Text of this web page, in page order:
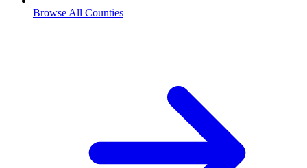
Browse All Counties